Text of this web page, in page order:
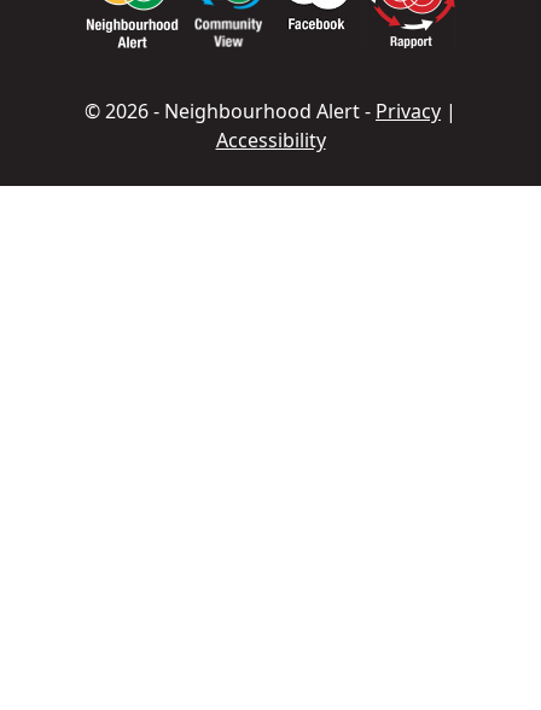
© 2026 - Neighbourhood Alert - Privacy |
Accessibility